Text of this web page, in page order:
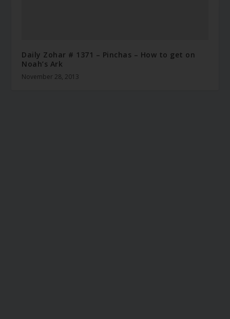
Daily Zohar # 1371 – Pinchas – How to get on
Noah’s Ark
November 28, 2013